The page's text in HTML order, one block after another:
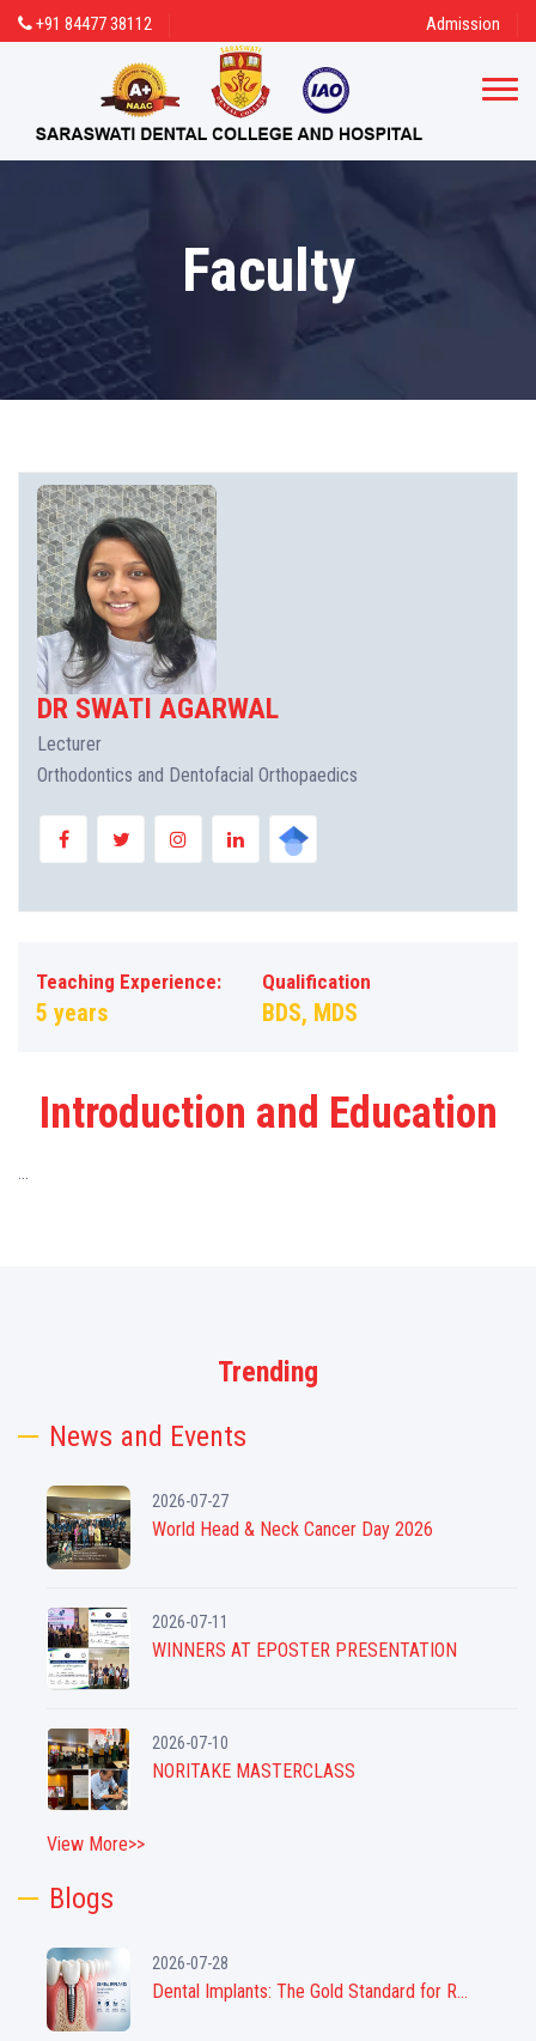
+91 84477 38112 Admission
Faculty
DR SWATI AGARWAL
Lecturer
Orthodontics and Dentofacial Orthopaedics
Teaching Experience:
5 years
Qualification
BDS, MDS
Introduction and Education
...
Trending
News and Events
2026-07-27
World Head & Neck Cancer Day 2026
2026-07-11
WINNERS AT EPOSTER PRESENTATION
2026-07-10
NORITAKE MASTERCLASS
View More>>
Blogs
2026-07-28
Dental Implants: The Gold Standard for R...